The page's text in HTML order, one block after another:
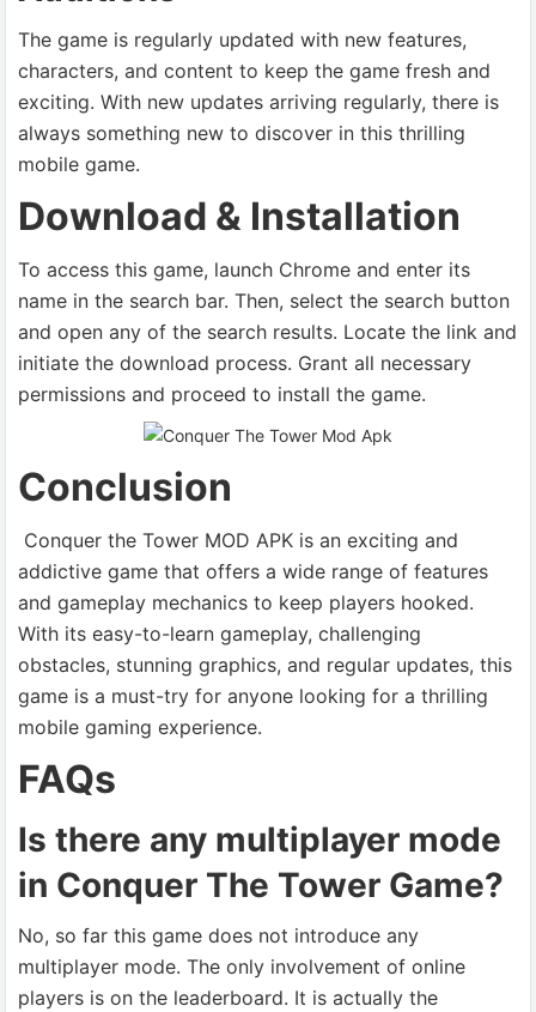
The game is regularly updated with new features,
characters, and content to keep the game fresh and
exciting. With new updates arriving regularly, there is
always something new to discover in this thrilling
mobile game.
Download & Installation
To access this game, launch Chrome and enter its
name in the search bar. Then, select the search button
and open any of the search results. Locate the link and
initiate the download process. Grant all necessary
permissions and proceed to install the game.
Conclusion
Conquer the Tower MOD APK is an exciting and
addictive game that offers a wide range of features
and gameplay mechanics to keep players hooked.
With its easy-to-learn gameplay, challenging
obstacles, stunning graphics, and regular updates, this
game is a must-try for anyone looking for a thrilling
mobile gaming experience.
FAQs
Is there any multiplayer mode
in Conquer The Tower Game?
No, so far this game does not introduce any
multiplayer mode. The only involvement of online
players is on the leaderboard. It is actually the